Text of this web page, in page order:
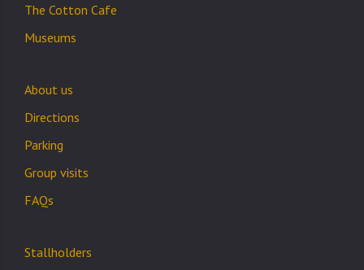
The Cotton Cafe
Museums
About us
Directions
Parking
Group visits
FAQs
Stallholders